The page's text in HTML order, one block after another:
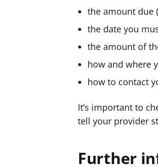
the amount due
the date you
the amount of
how and where
how to contact
It’s important to
tell your provider
Further